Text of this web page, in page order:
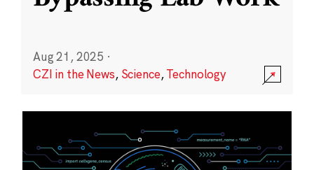
Aug 21, 2025 ·
CZI in the News, Science,Technology